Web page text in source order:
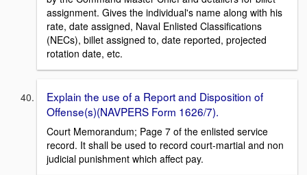
assignment. Gives the individual's name along with his
rate, date assigned, Naval Enlisted Classifications
(NECs), billet assigned to, date reported, projected
rotation date, etc.
Explain the use of a Report and Disposition of
Offense(s)(NAVPERS Form 1626/7).
Court Memorandum; Page 7 of the enlisted service
record. It shall be used to record court-martial and non
judicial punishment which affect pay.